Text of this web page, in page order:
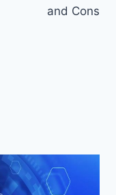
and Cons